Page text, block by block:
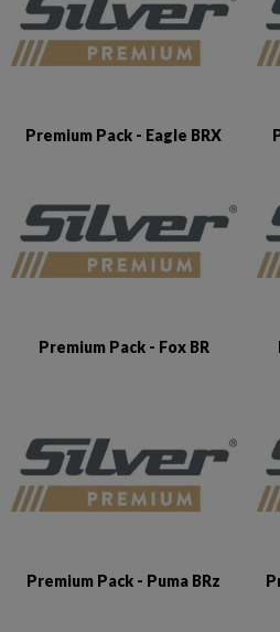
Premium Pack - Eagle BRX
Premium Pack - Fox BR
Premium Pack - Puma BRz